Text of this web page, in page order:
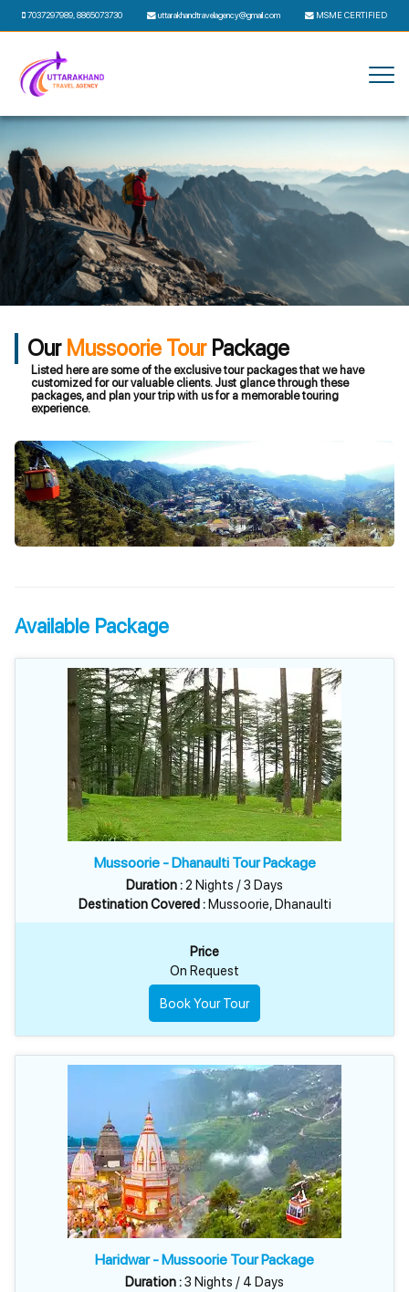
7037297989,8865073730 uttarakhandtravelagency@gmail.com MSME CERTIFIED
MUSSOORIE & DHANAULTI
Our Mussoorie TourPackage
Listed here are some of the exclusive tour packages that we have
customized for our valuable clients. Just glance through these
packages, and plan your trip with us for a memorable touring
experience.
Available Package
Mussoorie - Dhanaulti Tour Package
Duration : 2 Nights / 3 Days
Destination Covered :Mussoorie, Dhanaulti
Price
On Request
Book Your Tour
Haridwar - Mussoorie Tour Package
Duration :3 Nights / 4 Days